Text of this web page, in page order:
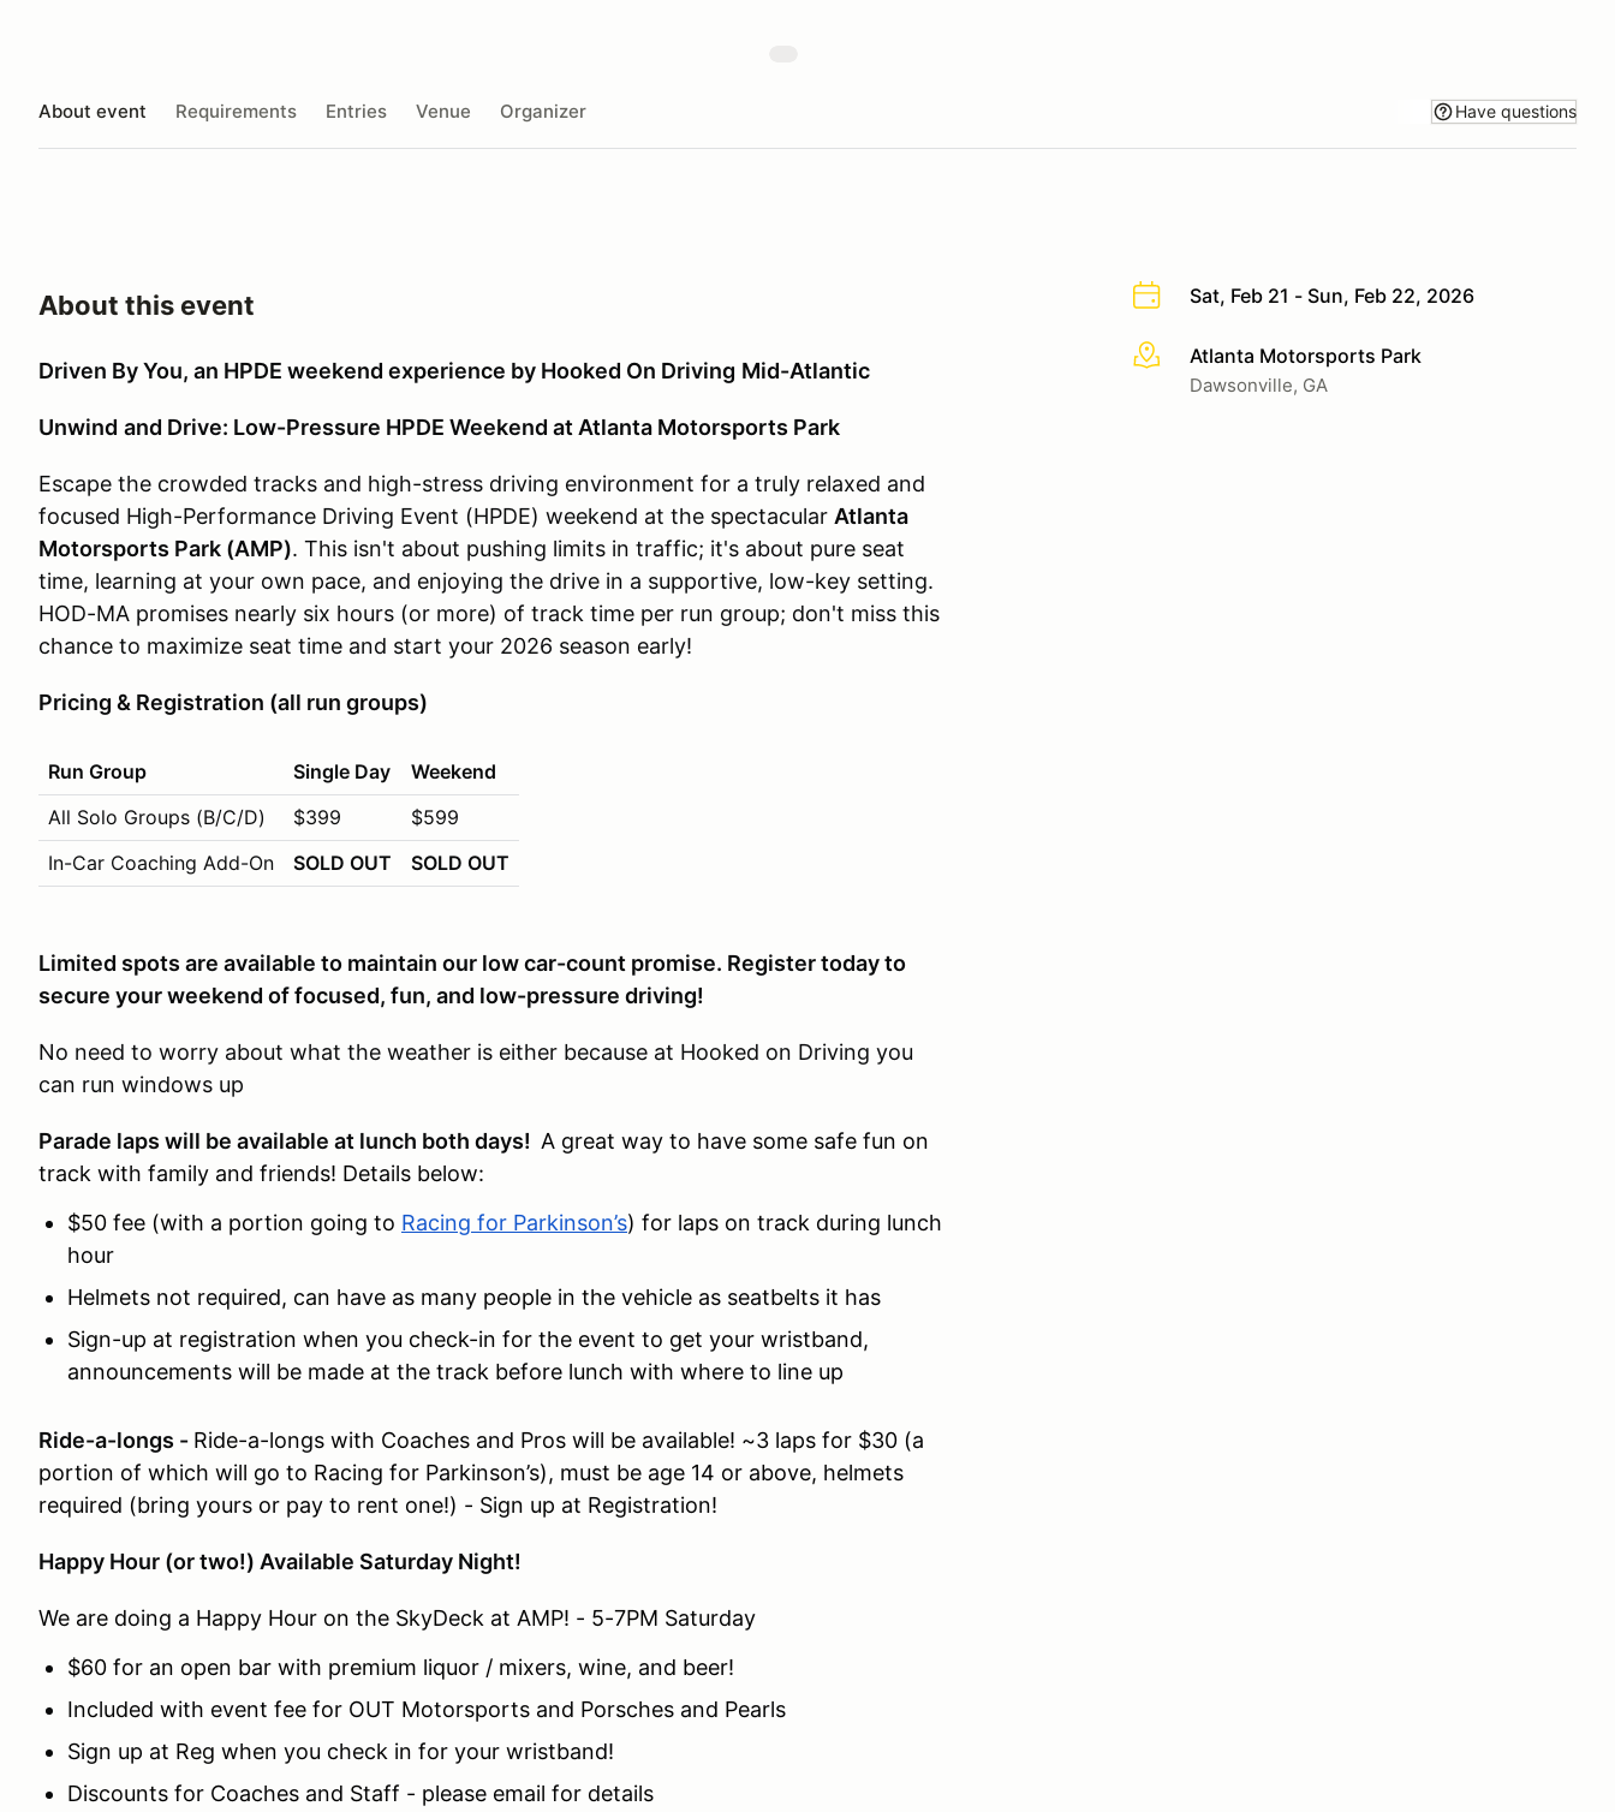
About event Requirements Entries Venue Organizer Have questions
Sat, Feb 21 - Sun, Feb 22, 2026
More infoAtlanta Motorsports Park
Dawsonville, GA
About this event
Driven By You, an HPDE weekend experience by Hooked On Driving Mid-Atlantic
Unwind and Drive: Low-Pressure HPDE Weekend at Atlanta Motorsports Park
Escape the crowded tracks and high-stress driving environment for a truly relaxed and
focused High-Performance Driving Event (HPDE) weekend at the spectacular Atlanta
Motorsports Park (AMP). This isn't about pushing limits in traffic; it's about pure seat
time, learning at your own pace, and enjoying the drive in a supportive, low-key setting.
HOD-MA promises nearly six hours (or more) of track time per run group; don't miss this
chance to maximize seat time and start your 2026 season early!
Pricing & Registration (all run groups)
Run Group Single Day
Weekend
All Solo Groups (B/C/D)
$399
$599
In-Car Coaching Add-On
SOLD OUT SOLD OUT
Limited spots are available to maintain our low car-count promise. Register today to
secure your weekend of focused, fun, and low-pressure driving!
No need to worry about what the weather is either because at Hooked on Driving you
can run windows up
Parade laps will be available at lunch both days! A great way to have some safe fun on
track with family and friends! Details below:
$50 fee (with a portion going to Racing for Parkinson’s) for laps on track during lunch
hour
Helmets not required, can have as many people in the vehicle as seatbelts it has
Sign-up at registration when you check-in for the event to get your wristband,
announcements will be made at the track before lunch with where to line up
Ride-a-longs - Ride-a-longs with Coaches and Pros will be available! ~3 laps for $30 (a
portion of which will go to Racing for Parkinson’s), must be age 14 or above, helmets
required (bring yours or pay to rent one!) - Sign up at Registration!
Happy Hour (or two!) Available Saturday Night!
We are doing a Happy Hour on the SkyDeck at AMP! - 5-7PM Saturday
$60 for an open bar with premium liquor / mixers, wine, and beer!
Included with event fee for OUT Motorsports and Porsches and Pearls
Sign up at Reg when you check in for your wristband!
Discounts for Coaches and Staff - please email for details